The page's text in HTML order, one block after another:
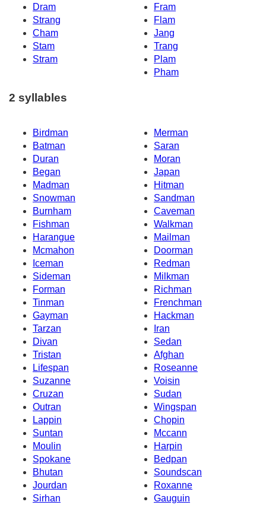
Dram
Fram
Strang
Flam
Cham
Jang
Stam
Trang
Stram
Plam
Pham
2 syllables
Birdman
Merman
Batman
Saran
Duran
Moran
Began
Japan
Madman
Hitman
Snowman
Sandman
Burnham
Caveman
Fishman
Walkman
Harangue
Mailman
Mcmahon
Doorman
Iceman
Redman
Sideman
Milkman
Forman
Richman
Tinman
Frenchman
Gayman
Hackman
Tarzan
Iran
Divan
Sedan
Tristan
Afghan
Lifespan
Roseanne
Suzanne
Voisin
Cruzan
Sudan
Outran
Wingspan
Lappin
Chopin
Suntan
Mccann
Moulin
Harpin
Spokane
Bedpan
Bhutan
Soundscan
Jourdan
Roxanne
Sirhan
Gauguin